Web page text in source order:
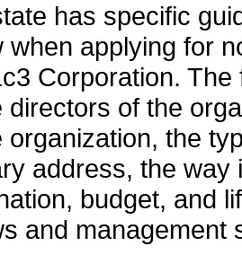
has specific
when applying for
Corporation.
directors of the
organization, the
address, the way
budget, and
and management